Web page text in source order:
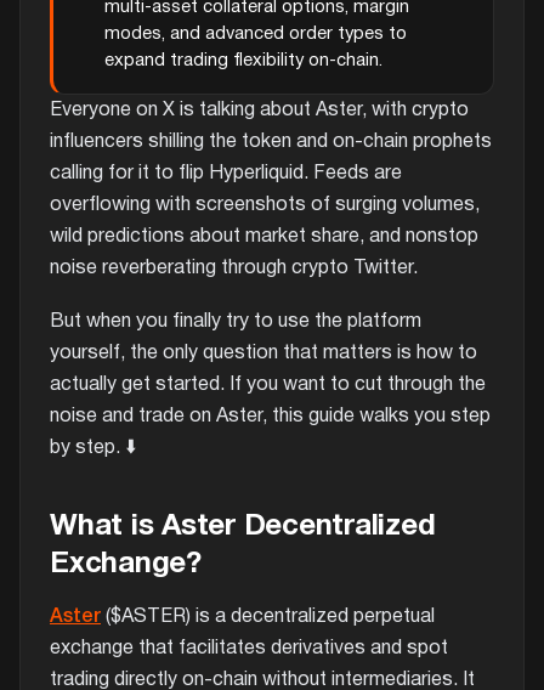
multi-asset collateral options, margin
modes, and advanced order types to
expand trading flexibility on-chain.
Everyone on X is talking about Aster, with crypto
influencers shilling the token and on-chain prophets
calling for it to flip Hyperliquid. Feeds are
overflowing with screenshots of surging volumes,
wild predictions about market share, and nonstop
noise reverberating through crypto Twitter.
But when you finally try to use the platform
yourself, the only question that matters is how to
actually get started. If you want to cut through the
noise and trade on Aster, this guide walks you step
by step. ⬇️
What is Aster Decentralized
Exchange?
Aster ($ASTER) is a decentralized perpetual
exchange that facilitates derivatives and spot
trading directly on-chain without intermediaries. It